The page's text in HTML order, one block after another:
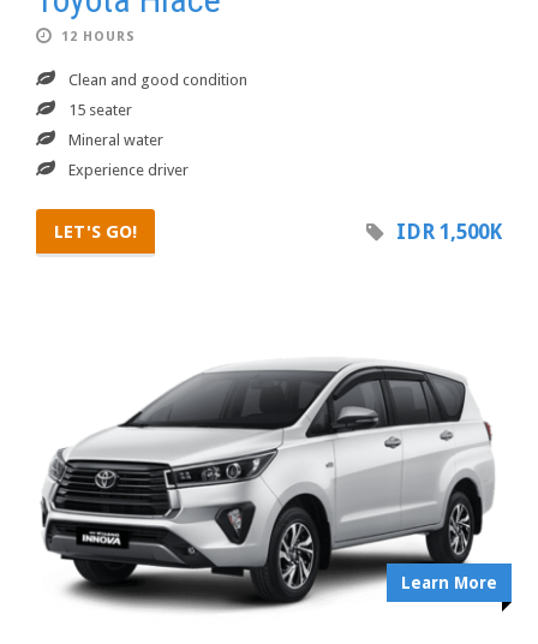
12 HOURS
Clean and good condition
15 seater
Mineral water
Experience driver
LET'S GO! IDR 1,500K
Learn More